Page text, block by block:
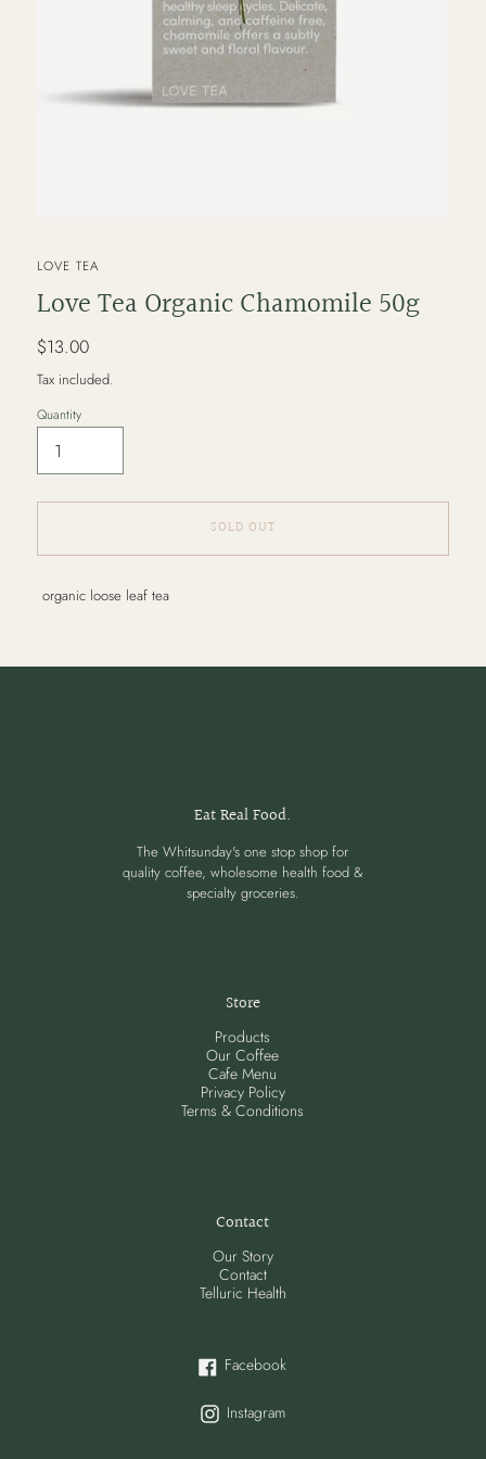
VENDOR
LOVE TEA
Love Tea Organic Chamomile 50g
Regular
price
$13.00
Tax included.
Quantity
SOLD OUT
Adding
product
cart
organic loose leaf tea
Eat Real Food.
The Whitsunday's one stop shop for
quality coffee, wholesome health food &
specialty groceries.
Store
Products
Our Coffee
Cafe Menu
Privacy Policy
Terms & Conditions
Contact
Our Story
Contact
Telluric Health
Facebook
Instagram